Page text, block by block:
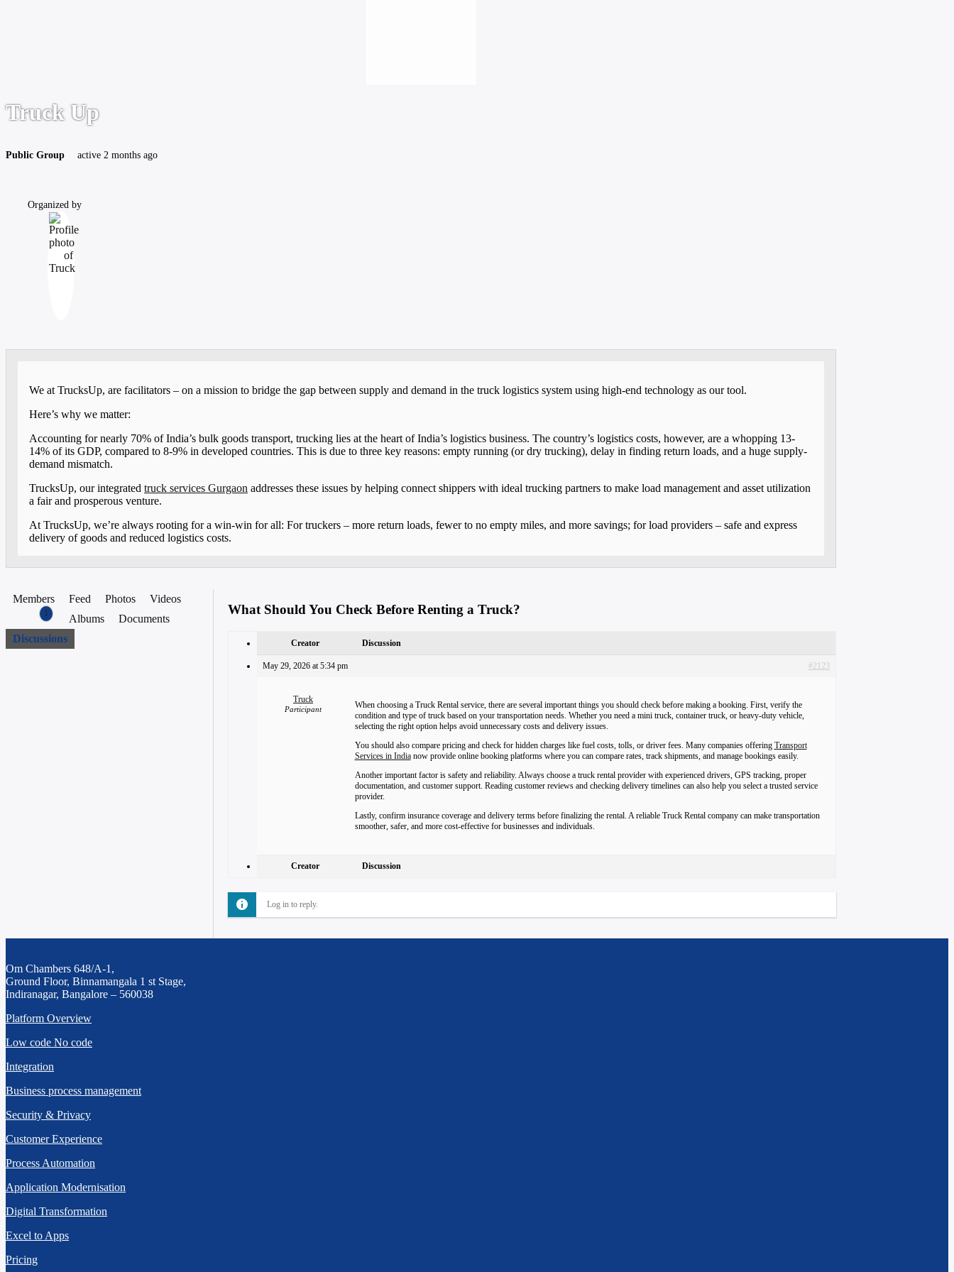
Truck Up
Public Group active 2 months ago
Group
Organizers
Organized by
We at TrucksUp, are facilitators – on a mission to bridge the gap between supply and demand in the truck logistics system using high-end technology as our tool.
Here’s why we matter:
Accounting for nearly 70% of India’s bulk goods transport, trucking lies at the heart of India’s logistics business. The country’s logistics costs, however, are a whopping 13-
14% of its GDP, compared to 8-9% in developed countries. This is due to three key reasons: empty running (or dry trucking), delay in finding return loads, and a huge supply-
demand mismatch.
TrucksUp, our integrated truck services Gurgaon addresses these issues by helping connect shippers with ideal trucking partners to make load management and asset utilization
a fair and prosperous venture.
At TrucksUp, we’re always rooting for a win-win for all: For truckers – more return loads, fewer to no empty miles, and more savings; for load providers – safe and express
delivery of goods and reduced logistics costs.
Members
1
Feed Photos
Videos
Albums
Documents
Discussions
What Should You Check Before Renting a Truck?
Creator Discussion
May 29, 2026 at 5:34 pm #2123
Truck
Participant
When choosing a Truck Rental service, there are several important things you should check before making a booking. First, verify the
condition and type of truck based on your transportation needs. Whether you need a mini truck, container truck, or heavy-duty vehicle,
selecting the right option helps avoid unnecessary costs and delivery issues.
You should also compare pricing and check for hidden charges like fuel costs, tolls, or driver fees. Many companies offering Transport
Services in India now provide online booking platforms where you can compare rates, track shipments, and manage bookings easily.
Another important factor is safety and reliability. Always choose a truck rental provider with experienced drivers, GPS tracking, proper
documentation, and customer support. Reading customer reviews and checking delivery timelines can also help you select a trusted service
provider.
Lastly, confirm insurance coverage and delivery terms before finalizing the rental. A reliable Truck Rental company can make transportation
smoother, safer, and more cost-effective for businesses and individuals.
Creator Discussion
Log in to reply.
Om Chambers 648/A-1,
Ground Floor, Binnamangala 1 st Stage,
Indiranagar, Bangalore – 560038
Platform Overview
Low code No code
Integration
Business process management
Security & Privacy
Customer Experience
Process Automation
Application Modernisation
Digital Transformation
Excel to Apps
Pricing